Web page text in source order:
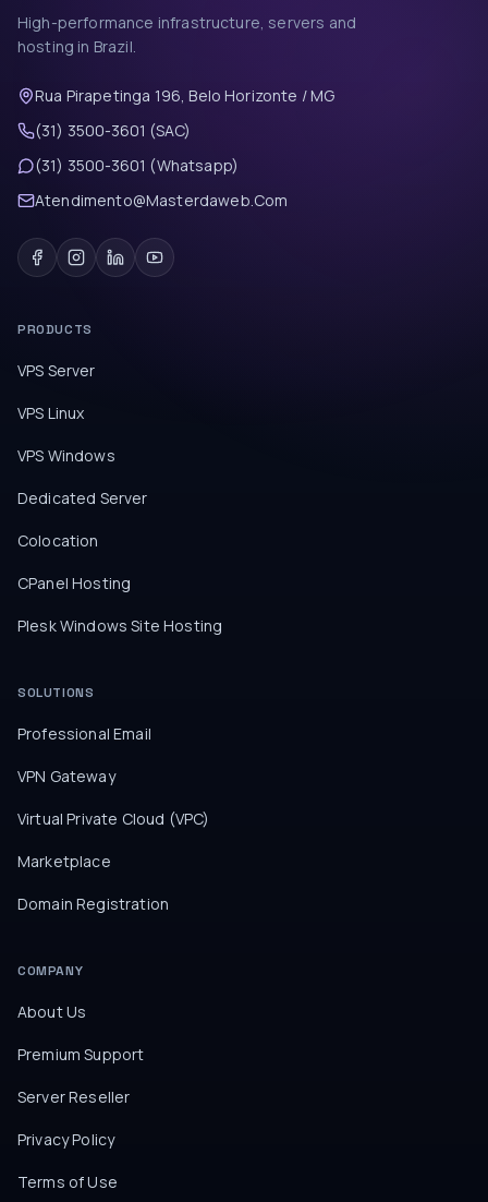
High-performance infrastructure, servers and
hosting in Brazil.
Rua Pirapetinga 196, Belo Horizonte / MG
(31) 3500-3601 (SAC)
(31) 3500-3601 (Whatsapp)
Atendimento@Masterdaweb.Com
PRODUCTS
VPS Server
VPS Linux
VPS Windows
Dedicated Server
Colocation
CPanel Hosting
Plesk Windows Site Hosting
SOLUTIONS
Professional Email
VPN Gateway
Virtual Private Cloud (VPC)
Marketplace
Domain Registration
COMPANY
About Us
Premium Support
Server Reseller
Privacy Policy
Terms of Use